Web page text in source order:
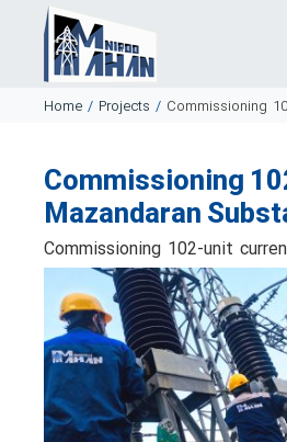
Home / Projects / Commissioning
Commissioning
Mazandaran
Commissioning 102-unit